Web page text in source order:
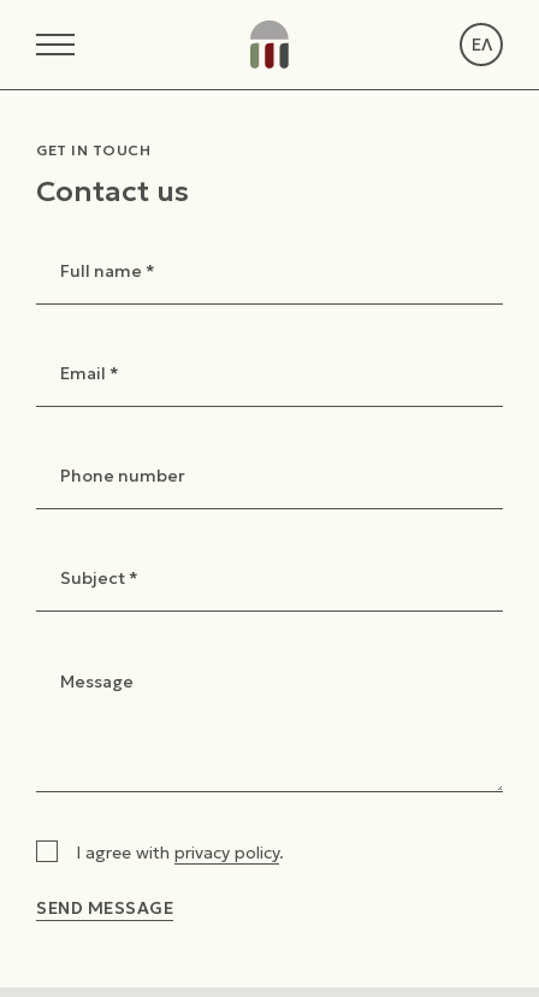
ΕΛ
GET IN TOUCH
Contact us
I agree with privacy policy.